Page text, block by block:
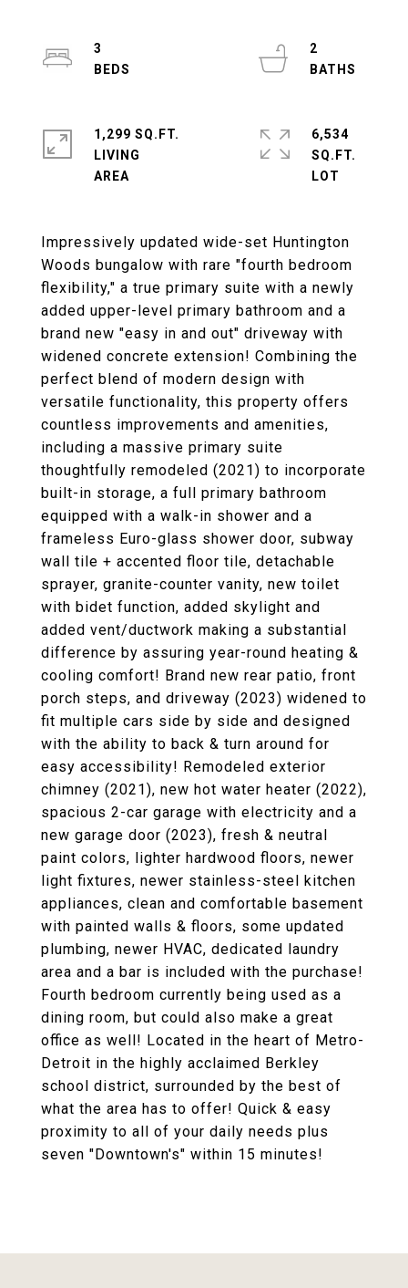
Impressively updated wide-set Huntington
Woods bungalow with rare "fourth bedroom
flexibility," a true primary suite with a newly
added upper-level primary bathroom and a
brand new "easy in and out" driveway with
widened concrete extension! Combining the
perfect blend of modern design with
versatile functionality, this property offers
countless improvements and amenities,
including a massive primary suite
thoughtfully remodeled (2021) to incorporate
built-in storage, a full primary bathroom
equipped with a walk-in shower and a
frameless Euro-glass shower door, subway
wall tile + accented floor tile, detachable
sprayer, granite-counter vanity, new toilet
with bidet function, added skylight and
added vent/ductwork making a substantial
difference by assuring year-round heating &
cooling comfort! Brand new rear patio, front
porch steps, and driveway (2023) widened to
fit multiple cars side by side and designed
with the ability to back & turn around for
easy accessibility! Remodeled exterior
chimney (2021), new hot water heater (2022),
spacious 2-car garage with electricity and a
new garage door (2023), fresh & neutral
paint colors, lighter hardwood floors, newer
light fixtures, newer stainless-steel kitchen
appliances, clean and comfortable basement
with painted walls & floors, some updated
plumbing, newer HVAC, dedicated laundry
area and a bar is included with the purchase!
Fourth bedroom currently being used as a
dining room, but could also make a great
office as well! Located in the heart of Metro-
Detroit in the highly acclaimed Berkley
school district, surrounded by the best of
what the area has to offer! Quick & easy
proximity to all of your daily needs plus
seven "Downtown's" within 15 minutes!
3
2
1,299 SQ.FT.
LIVING
6,534
SQ.FT.